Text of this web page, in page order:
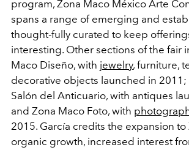
program, Zona Maco México Arte
spans a range of emerging and
thought-fully curated to keep
interesting. Other sections of the fair
Maco Diseño, with jewelry, furniture,
decorative objects launched in 2011;
Salón del Anticuario, with antiques
and Zona Maco Foto, with
2015. García credits the expansion to
organic growth, increased interest